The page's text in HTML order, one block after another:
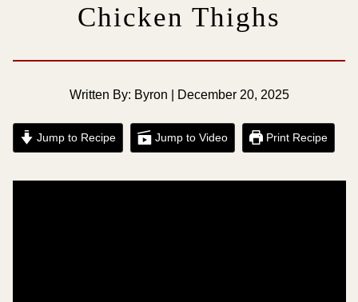
Chicken Thighs
Written By: Byron | December 20, 2025
Jump to Recipe Jump to Video Print Recipe